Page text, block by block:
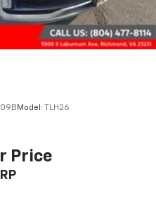
Model: TLH26
Price